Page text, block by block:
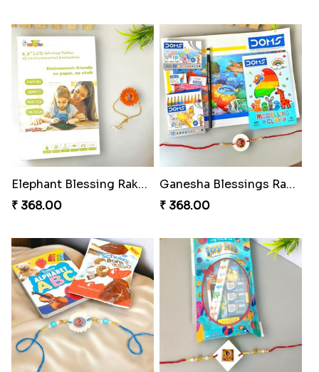
Elephant Blessing Rakhi Set
₹ 368.00
Ganesha Blessings Rakhi Set
₹ 368.00